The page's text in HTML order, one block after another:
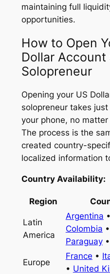
maintaining full
opportunities.
How to Open
Dollar Account
Solopreneur
Opening your US
solopreneur takes
your phone, no matter
The process is the
created country-
localized information
Country Availability:
Region
Latin
America
Argentina •
Colombia •
Paraguay•
Europe
France •
• United